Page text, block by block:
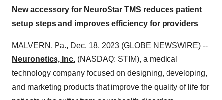
New accessory for NeuroStar TMS reduces patient
setup steps and improves efficiency for providers
MALVERN, Pa., Dec. 18, 2023 (GLOBE NEWSWIRE) --
Neuronetics, Inc. (NASDAQ: STIM), a medical
technology company focused on designing, developing,
and marketing products that improve the quality of life for